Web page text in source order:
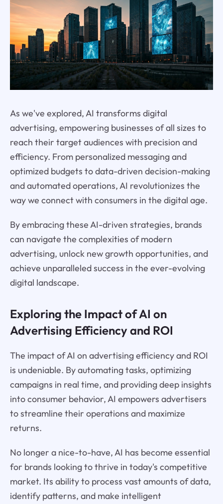
As we've explored, AI transforms digital
advertising, empowering businesses of all sizes to
reach their target audiences with precision and
efficiency. From personalized messaging and
optimized budgets to data-driven decision-making
and automated operations, AI revolutionizes the
way we connect with consumers in the digital age.
By embracing these AI-driven strategies, brands
can navigate the complexities of modern
advertising, unlock new growth opportunities, and
achieve unparalleled success in the ever-evolving
digital landscape.
Exploring the Impact of AI on
Advertising Efficiency and ROI
The impact of AI on advertising efficiency and ROI
is undeniable. By automating tasks, optimizing
campaigns in real time, and providing deep insights
into consumer behavior, AI empowers advertisers
to streamline their operations and maximize
returns.
No longer a nice-to-have, AI has become essential
for brands looking to thrive in today's competitive
market. Its ability to process vast amounts of data,
identify patterns, and make intelligent